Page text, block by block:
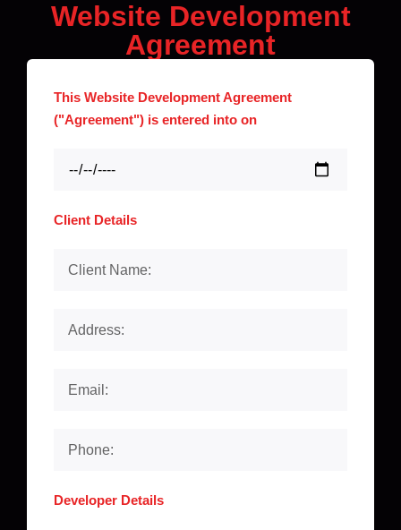
Website Development
Agreement
This Website Development Agreement
("Agreement") is entered into on
Client Details
Developer Details